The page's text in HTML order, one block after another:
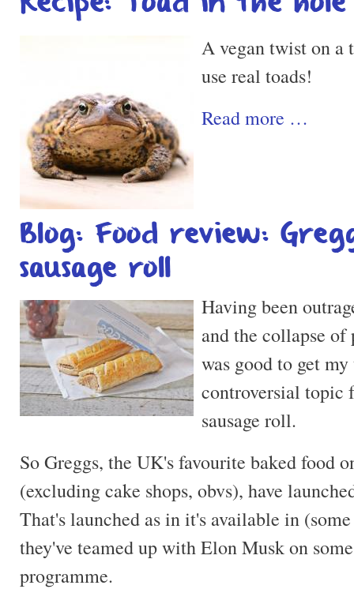
A vegan twist on a
use real toads!
Read more …
Blog: Food review:
sausage roll
Having been
and the collapse
was good to get
controversial topic
sausage roll.
So Greggs, the UK's favourite baked food
(excluding cake shops, obvs), have
That's launched as in it's available in
they've teamed up with Elon Musk on
programme.